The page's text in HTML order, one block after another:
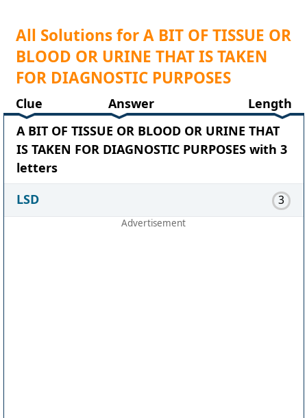
All Solutions for A BIT OF TISSUE OR
BLOOD OR URINE THAT IS TAKEN
FOR DIAGNOSTIC PURPOSES
Clue Answer
Length
A BIT OF TISSUE OR BLOOD OR URINE THAT
IS TAKEN FOR DIAGNOSTIC PURPOSES with 3
letters
LSD
3